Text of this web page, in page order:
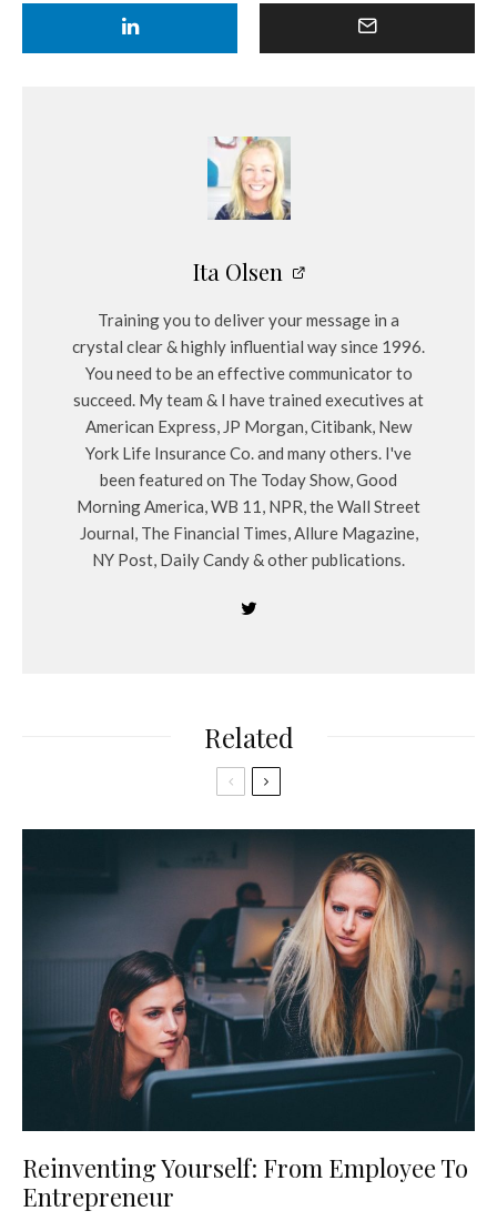
Ita Olsen
Training you to deliver your message in a
crystal clear & highly influential way since 1996.
You need to be an effective communicator to
succeed. My team & I have trained executives at
American Express, JP Morgan, Citibank, New
York Life Insurance Co. and many others. I've
been featured on The Today Show, Good
Morning America, WB 11, NPR, the Wall Street
Journal, The Financial Times, Allure Magazine,
NY Post, Daily Candy & other publications.
Related
Reinventing Yourself: From Employee To
Entrepreneur